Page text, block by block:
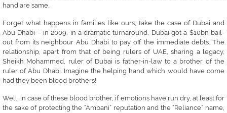
hand are same.
Forget what happens in families like ours; take the case of Dubai and
Abu Dhabi – in 2009, in a dramatic turnaround, Dubai got a $10bn bail-
out from its neighbour Abu Dhabi to pay off the immediate debts. The
relationship, apart from that of being rulers of UAE, sharing a legacy,
Sheikh Mohammed, ruler of Dubai is father-in-law to a brother of the
ruler of Abu Dhabi. Imagine the helping hand which would have come
had they been blood brothers!
Well, in case of these blood brother, if emotions have run dry, at least for
the sake of protecting the “Ambani” reputation and the “Reliance” name,